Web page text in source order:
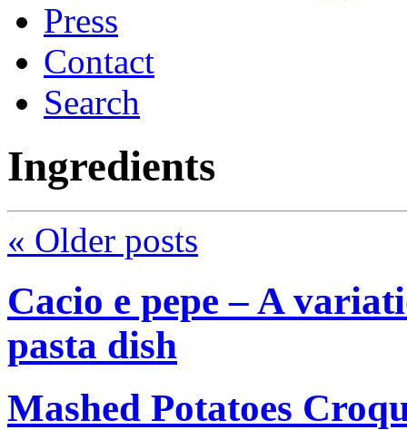
Press
Contact
Search
Ingredients
« Older posts
Cacio e pepe – A
pasta dish
Mashed Potatoes